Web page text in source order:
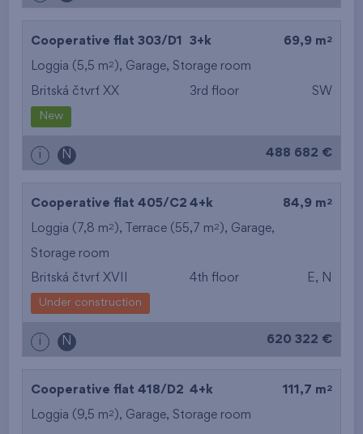
Cooperative flat 303/D1 3+k 69,9 m 2
Loggia (5,5 m2 ), Garage, Storage room
Britská čtvrť XX 3rd floor SW
New
i N 488 682 €
Cooperative flat 405/C2 4+k 84,9 m 2
Loggia (7,8 m2 ), Terrace (55,7 m2 ), Garage,
Storage room
Britská čtvrť XVII 4th floor E, N
Under construction
i N 620 322 €
Cooperative flat 418/D2 4+k 111,7 m 2
Loggia (9,5 m2 ), Garage, Storage room